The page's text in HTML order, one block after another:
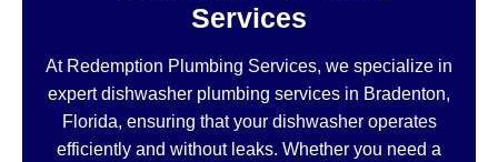
Services
At Redemption Plumbing Services, we specialize in
expert dishwasher plumbing services in Bradenton,
Florida, ensuring that your dishwasher operates
efficiently and without leaks. Whether you need a